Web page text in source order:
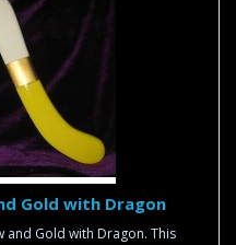
Gold with Dragon
and Gold with Dragon. This